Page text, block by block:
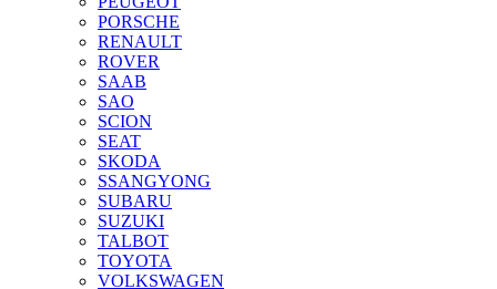
PORSCHE
RENAULT
ROVER
SAAB
SAO
SCION
SEAT
SKODA
SSANGYONG
SUBARU
SUZUKI
TALBOT
TOYOTA
VOLKSWAGEN